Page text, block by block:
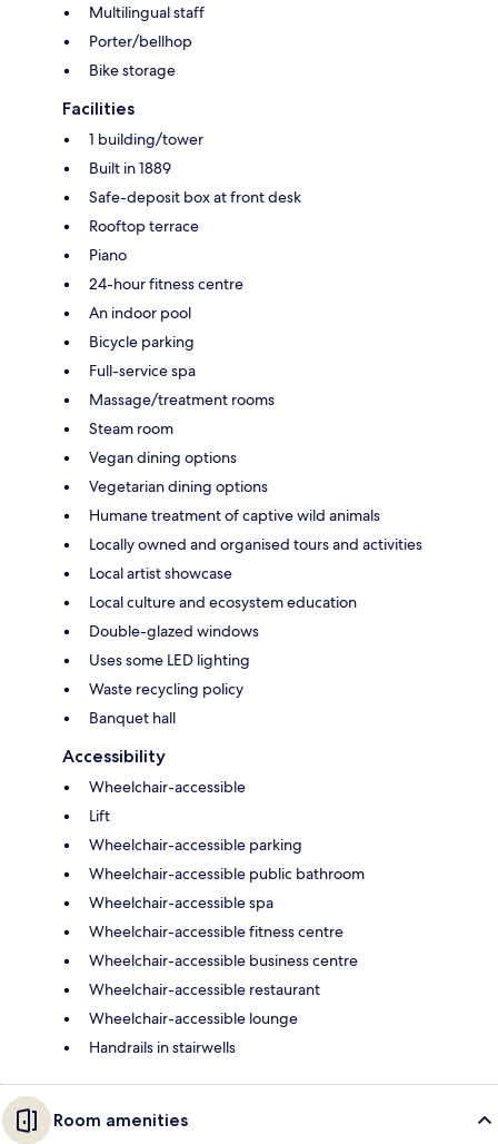
Multilingual staff
Porter/bellhop
Bike storage
Facilities
1 building/tower
Built in 1889
Safe-deposit box at front desk
Rooftop terrace
Piano
24-hour fitness centre
An indoor pool
Bicycle parking
Full-service spa
Massage/treatment rooms
Steam room
Vegan dining options
Vegetarian dining options
Humane treatment of captive wild animals
Locally owned and organised tours and activities
Local artist showcase
Local culture and ecosystem education
Double-glazed windows
Uses some LED lighting
Waste recycling policy
Banquet hall
Accessibility
Wheelchair-accessible
Lift
Wheelchair-accessible parking
Wheelchair-accessible public bathroom
Wheelchair-accessible spa
Wheelchair-accessible fitness centre
Wheelchair-accessible business centre
Wheelchair-accessible restaurant
Wheelchair-accessible lounge
Handrails in stairwells
Room amenities